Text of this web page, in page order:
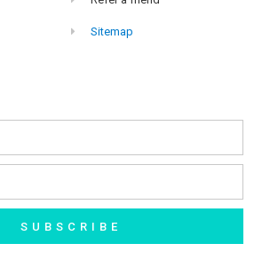
Sitemap
SUBSCRIBE